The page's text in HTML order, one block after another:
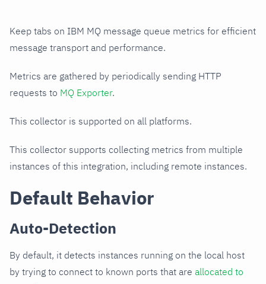
Keep tabs on IBM MQ message queue metrics for efficient
message transport and performance.
Metrics are gathered by periodically sending HTTP
requests to MQ Exporter.
This collector is supported on all platforms.
This collector supports collecting metrics from multiple
instances of this integration, including remote instances.
Default Behavior
Auto-Detection
By default, it detects instances running on the local host
by trying to connect to known ports that are allocated to